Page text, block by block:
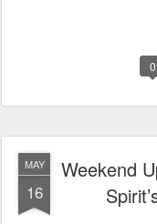
0
MAY
16
Weekend